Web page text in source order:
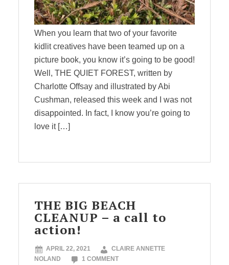
When you learn that two of your favorite
kidlit creatives have been teamed up on a
picture book, you know it’s going to be good!
Well, THE QUIET FOREST, written by
Charlotte Offsay and illustrated by Abi
Cushman, released this week and I was not
disappointed. In fact, I know you’re going to
love it […]
THE BIG BEACH
CLEANUP – a call to
action!
APRIL 22, 2021
CLAIRE ANNETTE
NOLAND
1 COMMENT